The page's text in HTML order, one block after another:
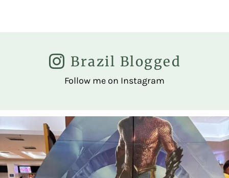
Brazil Blogged
Follow me on Instagram